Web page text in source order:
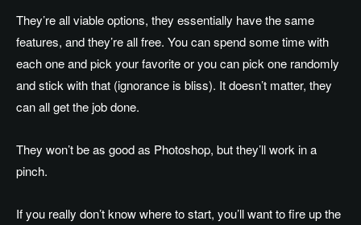
They’re all viable options, they essentially have the same
features, and they’re all free. You can spend some time with
each one and pick your favorite or you can pick one randomly
and stick with that (ignorance is bliss). It doesn’t matter, they
can all get the job done.
They won’t be as good as Photoshop, but they’ll work in a
pinch.
If you really don’t know where to start, you’ll want to fire up the